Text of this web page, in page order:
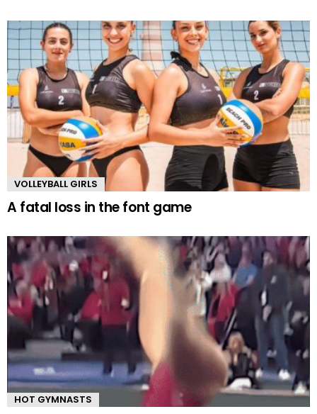
VOLLEYBALL GIRLS
A fatal loss in the font game
HOT GYMNASTS